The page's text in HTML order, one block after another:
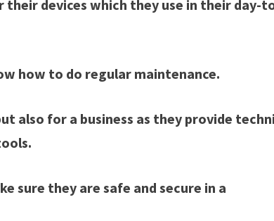
devices which they use in their day-
how to do regular maintenance.
also for a business as they provide
sure they are safe and secure in a